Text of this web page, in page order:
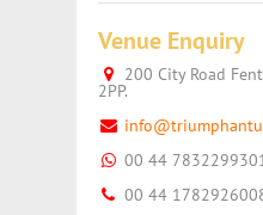
Venue Enquiry
200 City Road
2PP.
00 44
00 44